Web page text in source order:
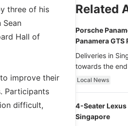
three of his
Sean
Hall of
improve their
Participants
difficult,
Related
Porsche
Panamera GTS
Deliveries in
towards the
Local News
4-Seater
Singapore